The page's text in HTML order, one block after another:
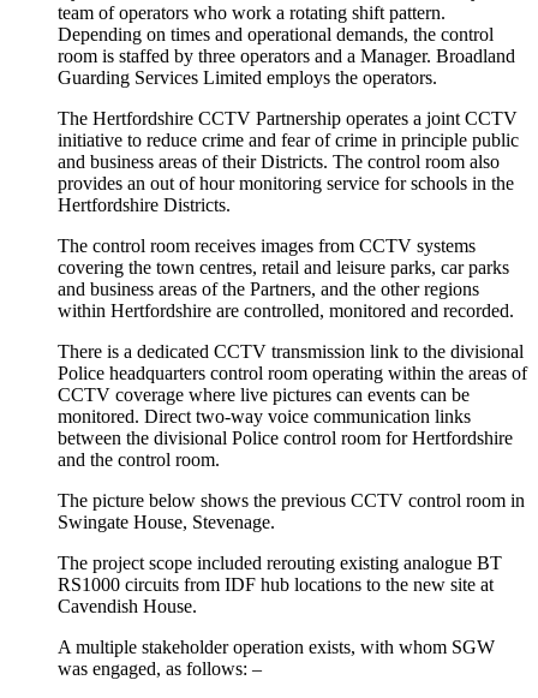
team of operators who work a rotating shift pattern.
Depending on times and operational demands, the control
room is staffed by three operators and a Manager. Broadland
Guarding Services Limited employs the operators.
The Hertfordshire CCTV Partnership operates a joint CCTV
initiative to reduce crime and fear of crime in principle public
and business areas of their Districts. The control room also
provides an out of hour monitoring service for schools in the
Hertfordshire Districts.
The control room receives images from CCTV systems
covering the town centres, retail and leisure parks, car parks
and business areas of the Partners, and the other regions
within Hertfordshire are controlled, monitored and recorded.
There is a dedicated CCTV transmission link to the divisional
Police headquarters control room operating within the areas of
CCTV coverage where live pictures can events can be
monitored. Direct two-way voice communication links
between the divisional Police control room for Hertfordshire
and the control room.
The picture below shows the previous CCTV control room in
Swingate House, Stevenage.
The project scope included rerouting existing analogue BT
RS1000 circuits from IDF hub locations to the new site at
Cavendish House.
A multiple stakeholder operation exists, with whom SGW
was engaged, as follows: –